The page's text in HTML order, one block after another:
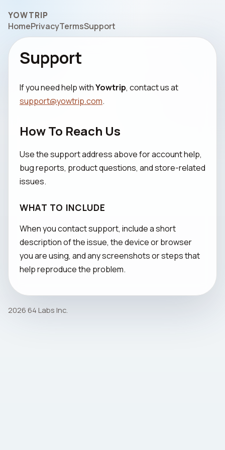
YOWTRIP
HomePrivacyTermsSupport
Support
If you need help withYowtrip, contact us at
support@yowtrip.com.
How To Reach Us
Use the support address above for account help,
bug reports, product questions, and store-related
issues.
WHAT TO INCLUDE
When you contact support, include a short
description of the issue, the device or browser
you are using, and any screenshots or steps that
help reproduce the problem.
2026 64 Labs Inc.